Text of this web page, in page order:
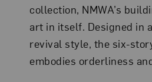
collection, NMWA’s
art in itself. Designed in
revival style, the six-
embodies orderliness